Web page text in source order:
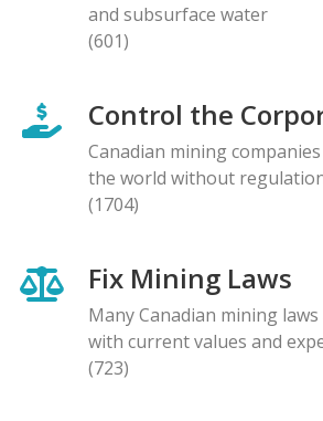
and subsurface water
(601)
Control the
Canadian mining
the world without
(1704)
Fix Mining Laws
Many Canadian mining
with current values and
(723)